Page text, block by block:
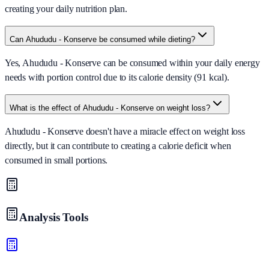
creating your daily nutrition plan.
Can Ahududu - Konserve be consumed while dieting?
Yes, Ahududu - Konserve can be consumed within your daily energy
needs with portion control due to its calorie density (91 kcal).
What is the effect of Ahududu - Konserve on weight loss?
Ahududu - Konserve doesn't have a miracle effect on weight loss
directly, but it can contribute to creating a calorie deficit when
consumed in small portions.
Analysis Tools